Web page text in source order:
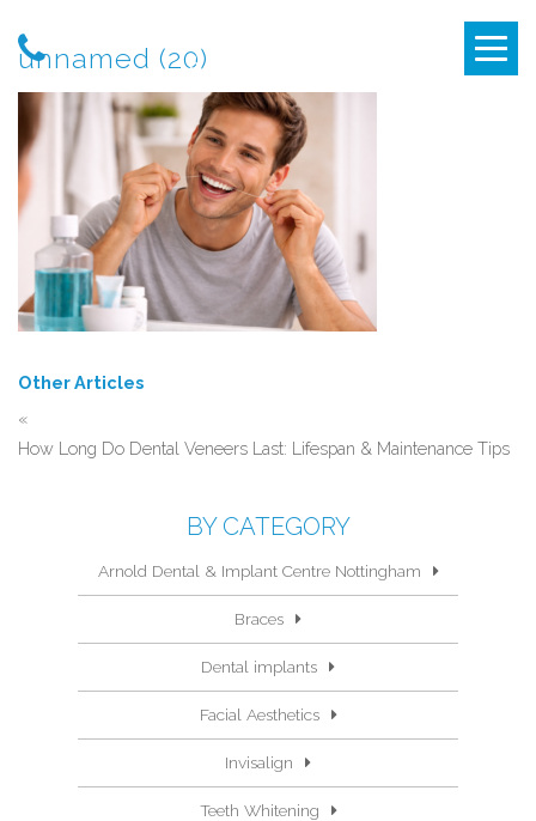
unnamed (20)
Other Articles
«
How Long Do Dental Veneers Last: Lifespan & Maintenance Tips
BY CATEGORY
Arnold Dental & Implant Centre Nottingham
Braces
Dental implants
Facial Aesthetics
Invisalign
Teeth Whitening